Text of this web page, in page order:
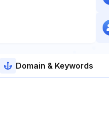
Domain & Keywords